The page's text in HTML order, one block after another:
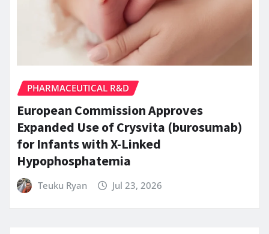
PHARMACEUTICAL R&D
European Commission Approves
Expanded Use of Crysvita (burosumab)
for Infants with X-Linked
Hypophosphatemia
Teuku Ryan Jul 23, 2026